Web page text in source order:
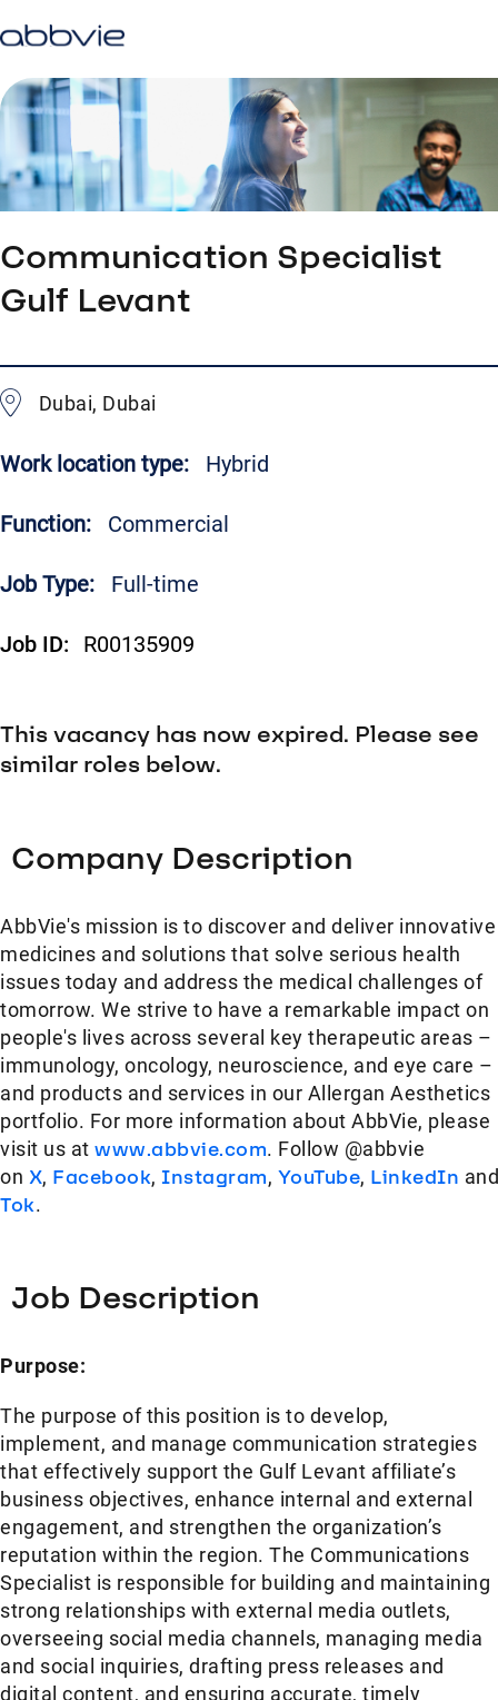
Communication Specialist
Gulf Levant
Dubai, Dubai
Function: Commercial
Work location type: Hybrid
Job Type: Full-time
Job ID: R00135909
This vacancy has now expired. Please see
similar roles below.
Company Description
AbbVie's mission is to discover and deliver innovative
medicines and solutions that solve serious health
issues today and address the medical challenges of
tomorrow. We strive to have a remarkable impact on
people's lives across several key therapeutic areas –
immunology, oncology, neuroscience, and eye care –
and products and services in our Allergan Aesthetics
portfolio. For more information about AbbVie, please
visit us at www.abbvie.com. Follow @abbvie
on X, Facebook, Instagram, YouTube, LinkedIn
Tok.
Job Description
Purpose:
The purpose of this position is to develop,
implement, and manage communication strategies
that effectively support the Gulf Levant affiliate’s
business objectives, enhance internal and external
engagement, and strengthen the organization’s
reputation within the region. The Communications
Specialist is responsible for building and maintaining
strong relationships with external media outlets,
overseeing social media channels, managing media
and social inquiries, drafting press releases and
digital content, and ensuring accurate, timely